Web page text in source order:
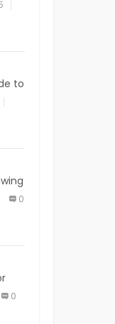
to
0
0